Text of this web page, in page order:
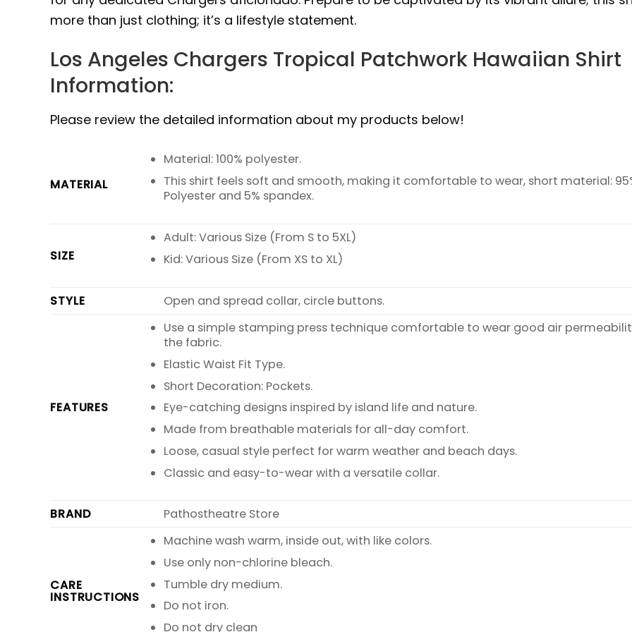
more than just clothing; it’s a lifestyle statement.
Los Angeles Chargers Tropical Patchwork Hawaiian Shirt
Information:
Please review the detailed information about my products below!
MATERIAL
Material: 100% polyester.
This shirt feels soft and smooth, making it comfortable to wear, short material:
Polyester and 5% spandex.
SIZE
Adult: Various Size (From S to 5XL)
Kid: Various Size (From XS to XL)
STYLE Open and spread collar, circle buttons.
FEATURES
Use a simple stamping press technique comfortable to wear good air
the fabric.
Elastic Waist Fit Type.
Short Decoration: Pockets.
Eye-catching designs inspired by island life and nature.
Made from breathable materials for all-day comfort.
Loose, casual style perfect for warm weather and beach days.
Classic and easy-to-wear with a versatile collar.
BRAND Pathostheatre Store
CARE
INSTRUCTIONS
Machine wash warm, inside out, with like colors.
Use only non-chlorine bleach.
Tumble dry medium.
Do not iron.
Do not dry clean